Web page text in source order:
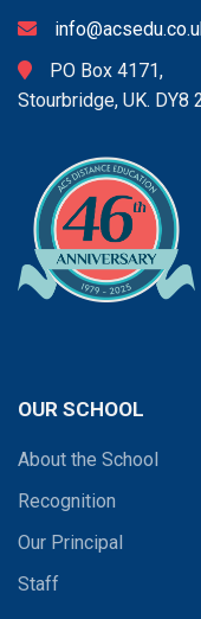
PO Box 4171,
Stourbridge, UK. DY8
OUR SCHOOL
About the School
Recognition
Our Principal
Staff